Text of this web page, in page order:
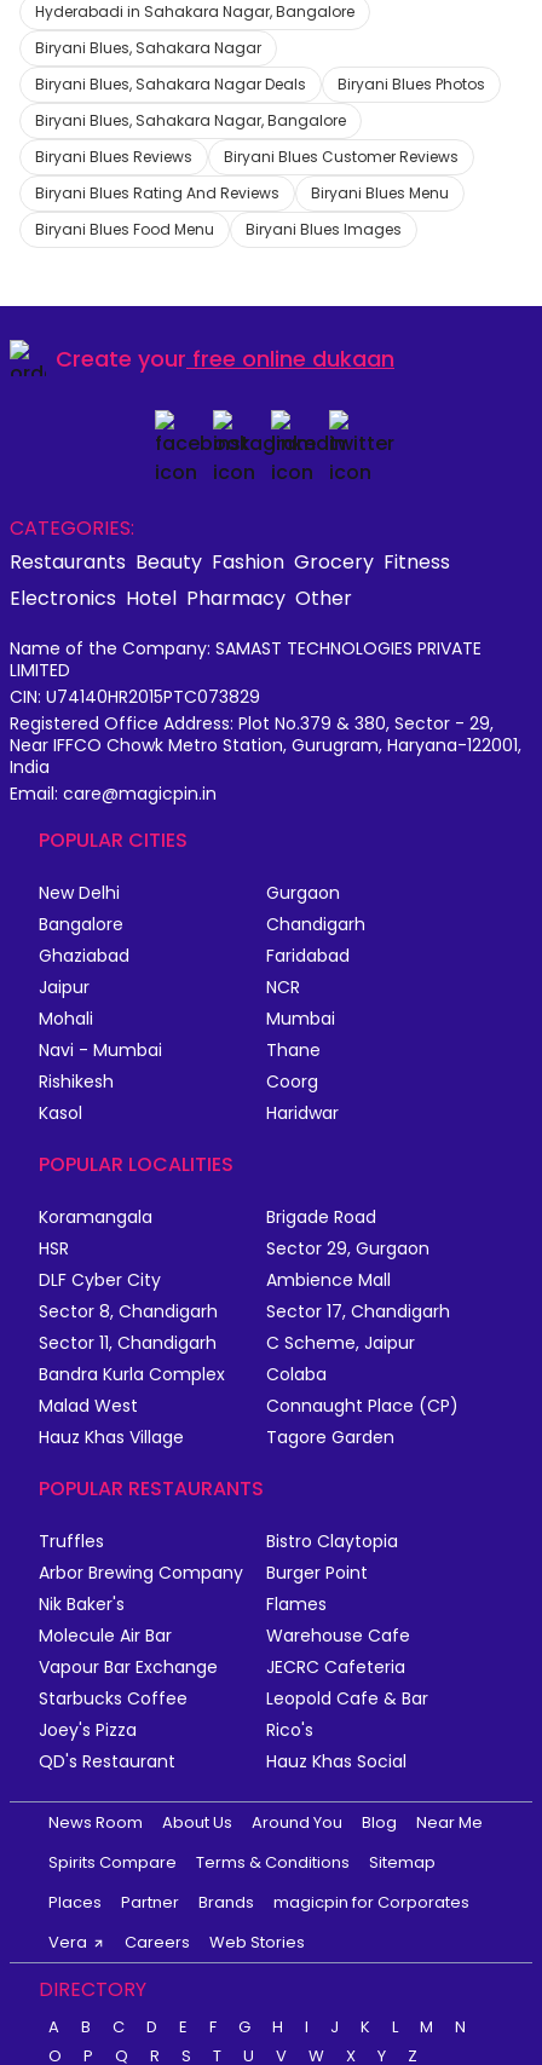
Hyderabadi in Sahakara Nagar, Bangalore
Biryani Blues, Sahakara Nagar
Biryani Blues, Sahakara Nagar Deals
Biryani Blues Photos
Biryani Blues, Sahakara Nagar, Bangalore
Biryani Blues Reviews
Biryani Blues Customer Reviews
Biryani Blues Rating And Reviews
Biryani Blues Menu
Biryani Blues Food Menu
Biryani Blues Images
Create your free online dukaan
CATEGORIES:
Restaurants Beauty Fashion Grocery Fitness
Electronics Hotel Pharmacy Other
Name of the Company: SAMAST TECHNOLOGIES PRIVATE
LIMITED
CIN: U74140HR2015PTC073829
Registered Office Address: Plot No.379 & 380, Sector - 29,
Near IFFCO Chowk Metro Station, Gurugram, Haryana-122001,
India
Email: care@magicpin.in
POPULAR CITIES
New Delhi
Gurgaon
Bangalore
Chandigarh
Ghaziabad
Faridabad
Jaipur
NCR
Mohali
Mumbai
Navi - Mumbai
Thane
Rishikesh
Coorg
Kasol
Haridwar
POPULAR LOCALITIES
Koramangala
Brigade Road
HSR
Sector 29, Gurgaon
DLF Cyber City
Ambience Mall
Sector 8, Chandigarh
Sector 17, Chandigarh
Sector 11, Chandigarh
C Scheme, Jaipur
Bandra Kurla Complex
Colaba
Malad West
Connaught Place (CP)
Hauz Khas Village
Tagore Garden
POPULAR RESTAURANTS
Truffles
Bistro Claytopia
Arbor Brewing Company
Burger Point
Nik Baker's
Flames
Molecule Air Bar
Warehouse Cafe
Vapour Bar Exchange
JECRC Cafeteria
Starbucks Coffee
Leopold Cafe & Bar
Joey's Pizza
Rico's
QD's Restaurant
Hauz Khas Social
News Room About Us Around You Blog
Near Me
Spirits Compare
Terms & Conditions
Sitemap
Places
Partner Brands
magicpin for Corporates
Vera
Careers Web Stories
DIRECTORY
A B C D E F G H I J K L M
N
O
P Q R S T U V W X Y Z